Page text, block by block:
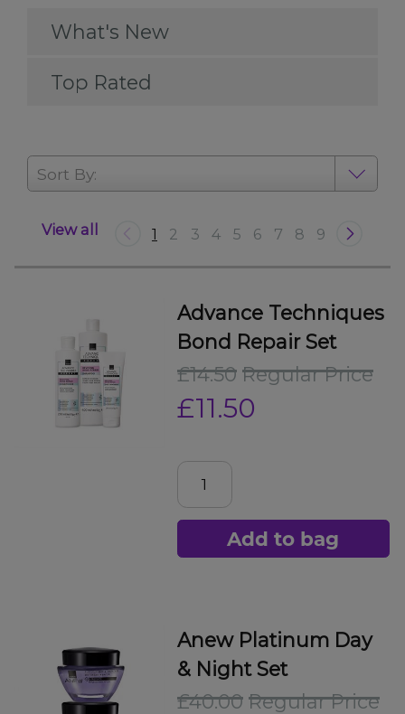
What's New
Top Rated
View all 1 2 3 4 5 6 7 8 9
Sort By:
Advance Techniques
Bond Repair Set
£14.50 Regular Price
£11.50
Add to bag
Anew Platinum Day
& Night Set
£40.00 Regular Price